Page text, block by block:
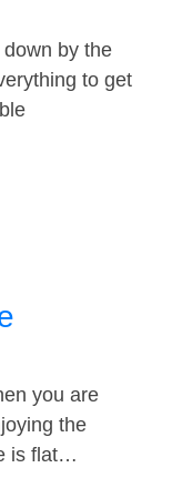
by the
to get
you are
the
is flat…